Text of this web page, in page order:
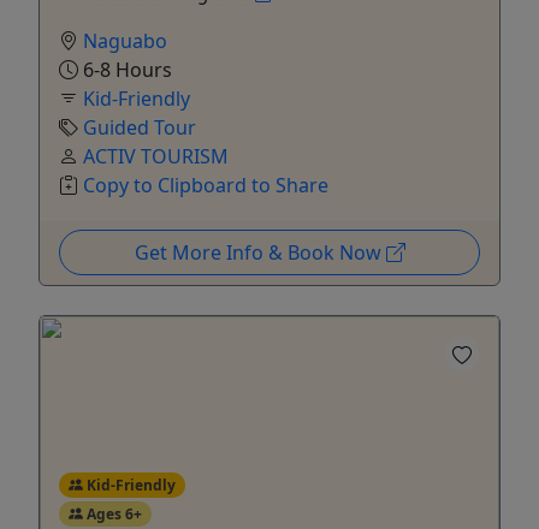
Naguabo
6-8 Hours
Kid-Friendly
Guided Tour
ACTIV TOURISM
Copy to Clipboard to Share
Get More Info & Book Now
Kid-Friendly
Ages 6+